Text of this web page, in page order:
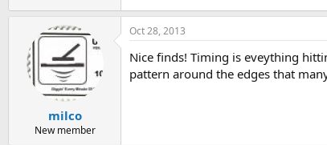
95.9 KB · Views: 87
68.5 KB ·
milco
New member
Oct 28, 2013
Nice finds! Timing is eveything
pattern around the edges that